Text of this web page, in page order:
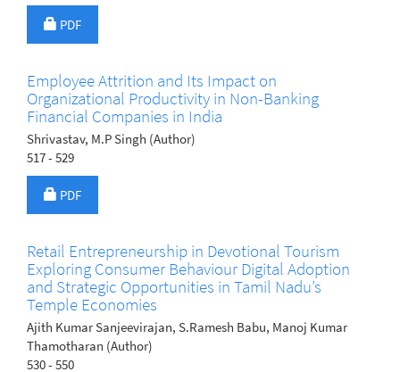
Requires Subscription
PDF
Employee Attrition and Its Impact on
Organizational Productivity in Non-Banking
Financial Companies in India
Shrivastav, M.P Singh (Author)
517 - 529
Requires Subscription
PDF
Retail Entrepreneurship in Devotional Tourism
Exploring Consumer Behaviour Digital Adoption
and Strategic Opportunities in Tamil Nadu’s
Temple Economies
Ajith Kumar Sanjeevirajan, S.Ramesh Babu, Manoj Kumar
Thamotharan (Author)
530 - 550